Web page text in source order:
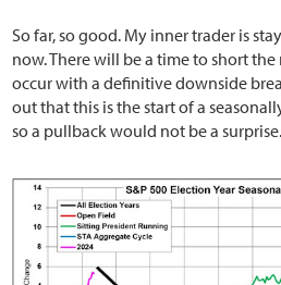
So far, so good. My inner trader is
now. There will be a time to short
occur with a definitive downside
out that this is the start of a
so a pullback would not be a surprise.